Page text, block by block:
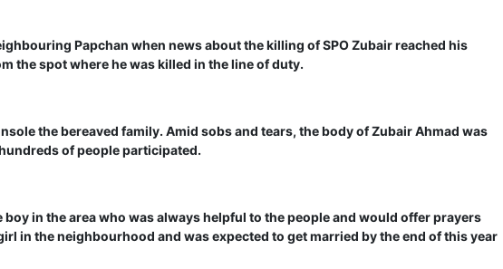
Papchan when news about the killing of SPO Zubair reached his
the spot where he was killed in the line of duty.
the bereaved family. Amid sobs and tears, the body of Zubair Ahmad was
of people participated.
in the area who was always helpful to the people and would offer prayers
in the neighbourhood and was expected to get married by the end of this year